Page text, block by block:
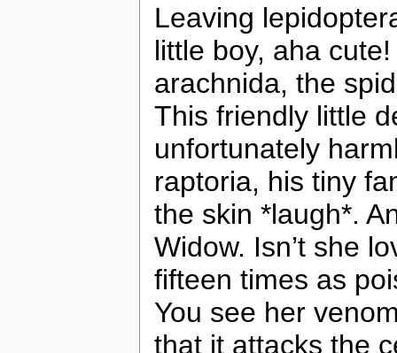
Leaving
little boy, aha
arachnida, the
This friendly little
unfortunately
raptoria, his tiny
the skin *laugh*.
Widow. Isn’t she
fifteen times as
You see her
that it attacks the